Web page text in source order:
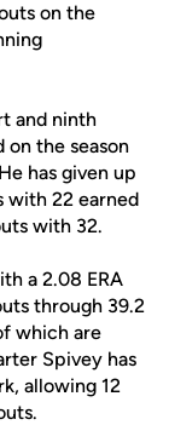
on the
and ninth
on the season
has given up
with 22 earned
with 32.
a 2.08 ERA
through 39.2
which are
Spivey has
allowing 12